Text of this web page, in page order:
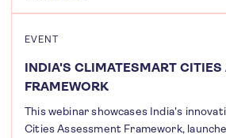
EVENT
INDIA'S CLIMATESMART
FRAMEWORK
This webinar showcases India's
Cities Assessment Framework,